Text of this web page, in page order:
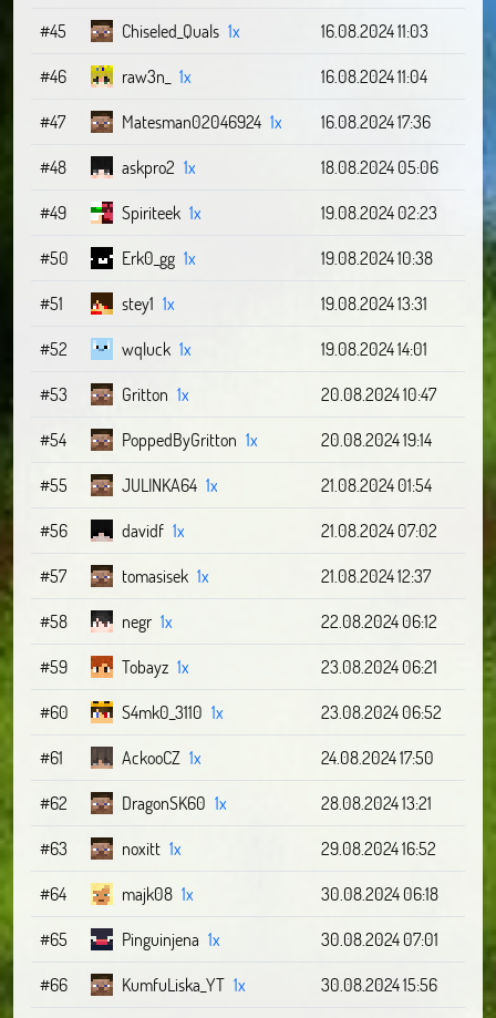
#45 Chiseled_Quals 1x
16.08.2024 11:03
#46
raw3n_ 1x
16.08.2024 11:04
#47
Matesman02046924 1x
16.08.2024 17:36
#48
askpro2 1x
18.08.2024 05:06
#49
Spiriteek 1x
19.08.2024 02:23
#50
Erk0_gg 1x
19.08.2024 10:38
#51
stey1 1x
19.08.2024 13:31
#52
wqluck 1x
19.08.2024 14:01
#53
Gritton 1x
20.08.2024 10:47
#54
PoppedByGritton 1x
20.08.2024 19:14
#55
JULINKA64 1x
21.08.2024 01:54
#56
davidf 1x
21.08.2024 07:02
#57
tomasisek 1x
21.08.2024 12:37
#58
negr 1x
22.08.2024 06:12
#59
Tobayz 1x
23.08.2024 06:21
#60
S4mk0_3110 1x
23.08.2024 06:52
#61
AckooCZ 1x
24.08.2024 17:50
#62
DragonSK60 1x
28.08.2024 13:21
#63
noxitt 1x
29.08.2024 16:52
#64
majk08 1x
30.08.2024 06:18
#65
Pinguinjena 1x
30.08.2024 07:01
#66
KumfuLiska_YT 1x
30.08.2024 15:56